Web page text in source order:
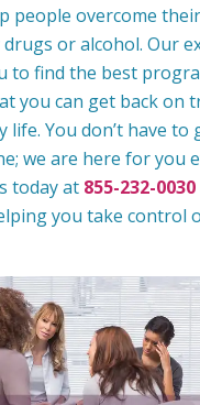
people overcome their
or alcohol. Our
to find the best
you can get back on
life. You don’t have to
we are here for you
today at 855-232-0030
you take control